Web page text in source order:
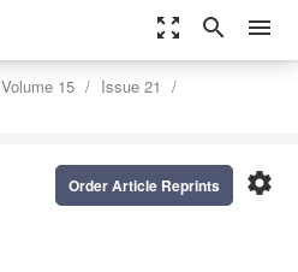
zoom_out_map search menu
Volume 15
Issue 21
settings
Order Article Reprints